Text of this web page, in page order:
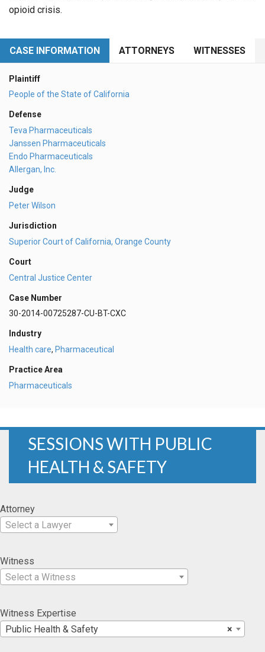
opioid crisis.
CASE INFORMATION ATTORNEYS WITNESSES
Plaintiff
People of the State of California
Defense
Teva Pharmaceuticals
Janssen Pharmaceuticals
Endo Pharmaceuticals
Allergan, Inc.
Judge
Peter Wilson
Jurisdiction
Superior Court of California, Orange County
Court
Central Justice Center
Case Number
30-2014-00725287-CU-BT-CXC
Industry
Health care, Pharmaceutical
Practice Area
Pharmaceuticals
SESSIONS WITH PUBLIC
HEALTH & SAFETY
Attorney
Select a Lawyer
Witness
Select a Witness
Witness Expertise
×
Public Health & Safety